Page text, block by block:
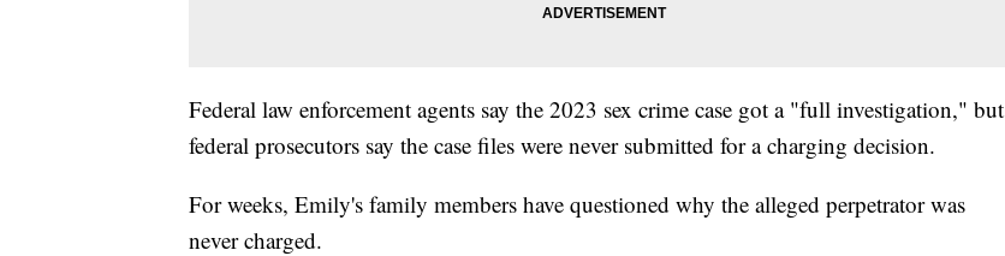
Federal law enforcement agents say the 2023 sex crime case got a "full investigation," but
federal prosecutors say the case files were never submitted for a charging decision.
For weeks, Emily's family members have questioned why the alleged perpetrator was
never charged.